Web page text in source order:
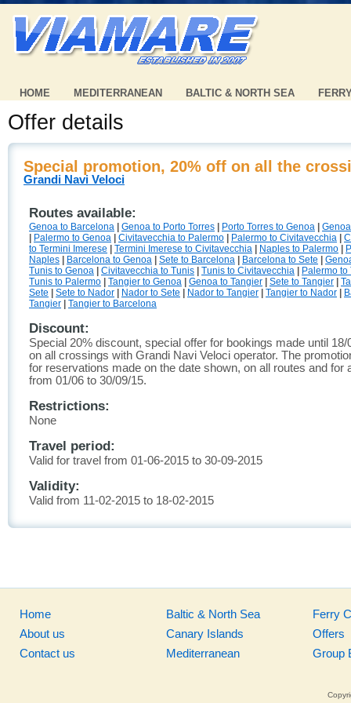
HOME MEDITERRANEAN BALTIC & NORTH SEA
Offer details
Special promotion, 20% off on all the
Grandi Navi Veloci
Routes available:
Genoa to Barcelona | Genoa to Porto Torres | Porto Torres to Genoa |
| Palermo to Genoa | Civitavecchia to Palermo | Palermo to Civitavecchia |
to Termini Imerese | Termini Imerese to Civitavecchia | Naples to Palermo |
Naples | Barcelona to Genoa | Sete to Barcelona | Barcelona to Sete |
Tunis to Genoa | Civitavecchia to Tunis | Tunis to Civitavecchia | Palermo to
Tunis to Palermo | Tangier to Genoa | Genoa to Tangier | Sete to Tangier |
Sete | Sete to Nador | Nador to Sete | Nador to Tangier | Tangier to Nador |
Tangier | Tangier to Barcelona
Discount:
Special 20% discount, special offer for bookings made until 18/
on all crossings with Grandi Navi Veloci operator. The
for reservations made on the date shown, on all routes and for
from 01/06 to 30/09/15.
Restrictions:
None
Travel period:
Valid for travel from 01-06-2015 to 30-09-2015
Validity:
Valid from 11-02-2015 to 18-02-2015
Home
About us
Contact us
Baltic & North Sea
Canary Islands
Mediterranean
Ferry
Offers
Group